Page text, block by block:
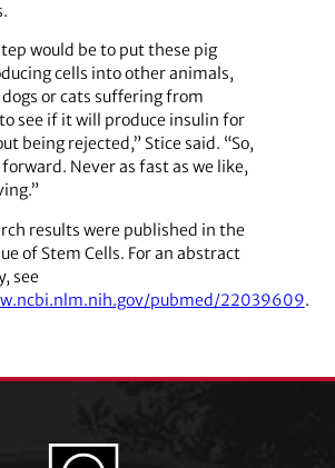
would be to put these pig
cells into other animals,
or cats suffering from
see if it will produce insulin for
being rejected,” Stice said. “So,
forward. Never as fast as we like,
results were published in the
of Stem Cells. For an abstract
see
pubmed/22039609.